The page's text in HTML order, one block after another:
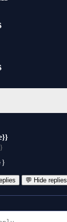
💬 Hide replies